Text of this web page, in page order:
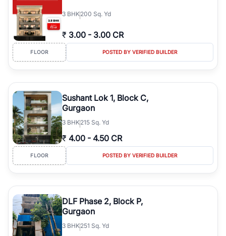
3 BHK200 Sq. Yd
₹ 3.00 - 3.00 CR
FLOOR POSTED BY VERIFIED BUILDER
Sushant Lok 1, Block C,
Gurgaon
3 BHK215 Sq. Yd
₹ 4.00 - 4.50 CR
FLOOR POSTED BY VERIFIED BUILDER
DLF Phase 2, Block P,
Gurgaon
3 BHK251 Sq. Yd